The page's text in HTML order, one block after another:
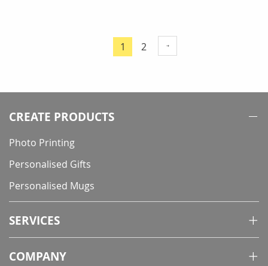
Page
You're
page
1 Page
2
CREATE PRODUCTS
Photo Printing
Personalised Gifts
Personalised Mugs
SERVICES
COMPANY